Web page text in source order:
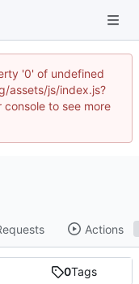
'0' of undefined
assets/js/index.js?
console to see more
Actions
0Tags